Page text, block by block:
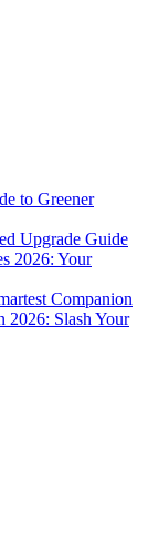
to Greener
Upgrade Guide
2026: Your
Companion
2026: Slash Your